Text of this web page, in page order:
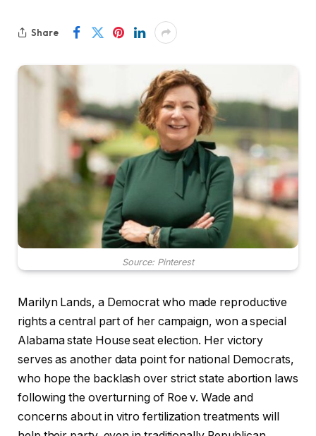
Share
Source: Pinterest
Marilyn Lands, a Democrat who made reproductive
rights a central part of her campaign, won a special
Alabama state House seat election. Her victory
serves as another data point for national Democrats,
who hope the backlash over strict state abortion laws
following the overturning of Roe v. Wade and
concerns about in vitro fertilization treatments will